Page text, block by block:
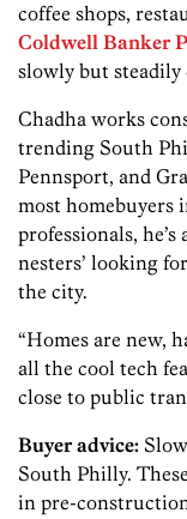
coffee shops,
Coldwell Banker
slowly but steadily
Chadha works
trending South
Pennsport, and
most homebuyers
professionals,
nesters’ looking
the city.
“Homes are new,
all the cool tech
close to public
Buyer advice:
South Philly.
in pre-